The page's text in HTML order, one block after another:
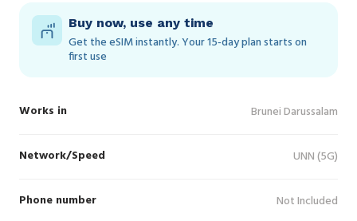
Buy now, use any time
Get the eSIM instantly. Your 15‑day plan starts on
first use
Works in Brunei Darussalam
Network/Speed UNN (5G)
Phone number Not Included